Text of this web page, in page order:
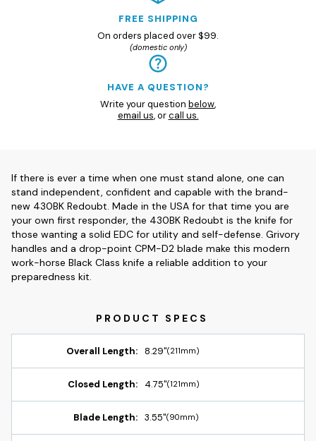
FREE SHIPPING
On orders placed over $99.
(domestic only)
HAVE A QUESTION?
Write your question below,
email us, orcall us.
If there is ever a time when one must stand alone, one can
stand independent, confident and capable with the brand-
new 430BK Redoubt. Made in the USA for that time you are
your own first responder, the 430BK Redoubt is the knife for
those wanting a solid EDC for utility and self-defense. Grivory
handles and a drop-point CPM-D2 blade make this modern
work-horse Black Class knife a reliable addition to your
preparedness kit.
Overall Length: 8.29"(211mm)
Closed Length: 4.75"(121mm)
Blade Length: 3.55"(90mm)